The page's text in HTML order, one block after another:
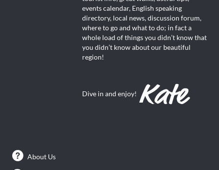
events calendar, English speaking
directory, local news, discussion forum,
where to go and what to do; in fact a
whole load of things you didn’t know that
you didn’t know about our beautiful
region!
Dive in and enjoy!
About Us